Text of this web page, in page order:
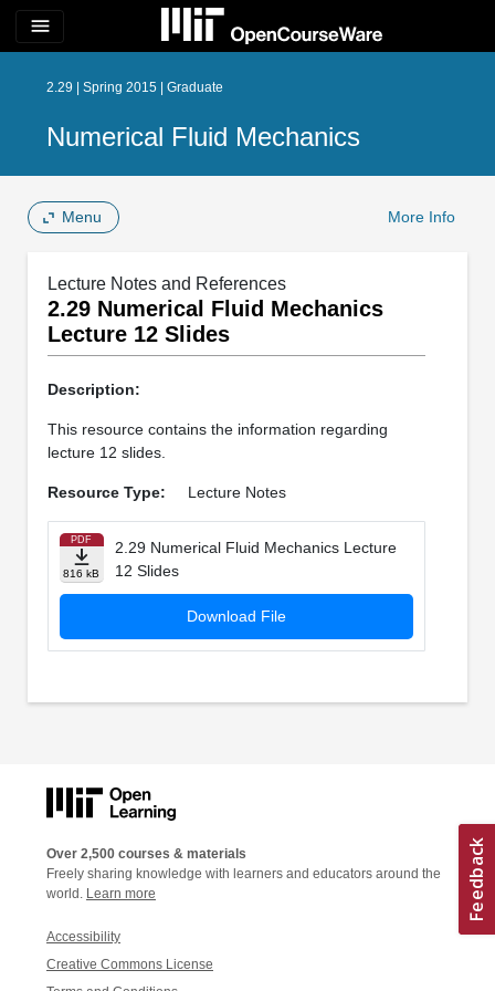
menu
2.29 | Spring 2015 | Graduate
Numerical Fluid Mechanics
Menu More Info
Lecture Notes and References
2.29 Numerical Fluid Mechanics
Lecture 12 Slides
Description:
This resource contains the information regarding
lecture 12 slides.
Resource Type: Lecture Notes
PDF
816 kB
2.29 Numerical Fluid Mechanics Lecture
12 Slides
Download File
Over 2,500 courses & materials
Freely sharing knowledge with learners and educators around the
world. Learn more
Accessibility
Creative Commons License